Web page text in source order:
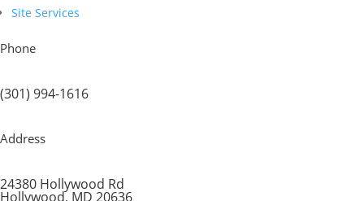
Site Services
Phone
(301) 994-1616
Address
24380 Hollywood Rd
Hollywood, MD 20636